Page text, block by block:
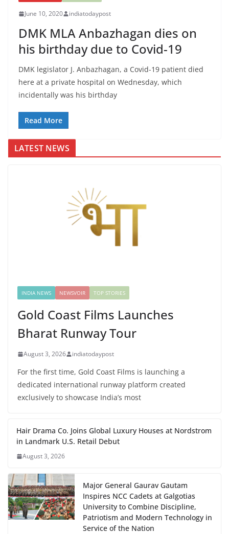
June 10, 2020 indiatodaypost
DMK MLA Anbazhagan dies on
his birthday due to Covid-19
DMK legislator J. Anbazhagan, a Covid-19 patient died
here at a private hospital on Wednesday, which
incidentally was his birthday
Read More
LATEST NEWS
INDIA NEWS NEWSVOIR TOP STORIES
Gold Coast Films Launches
Bharat Runway Tour
August 3, 2026 indiatodaypost
For the first time, Gold Coast Films is launching a
dedicated international runway platform created
exclusively to showcase India’s most
Hair Drama Co. Joins Global Luxury Houses at Nordstrom
in Landmark U.S. Retail Debut
August 3, 2026
Major General Gaurav Gautam
Inspires NCC Cadets at Galgotias
University to Combine Discipline,
Patriotism and Modern Technology in
Service of the Nation